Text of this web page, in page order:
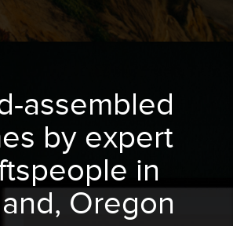
assembled
by expert
in
Oregon